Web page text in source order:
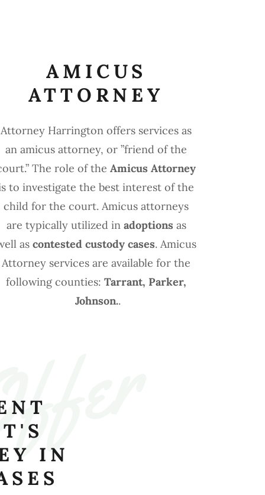
AMICUS
ATTORNEY
Attorney Harrington offers services as
an amicus attorney, or ”friend of the
The role of theAmicus Attorney
to investigate the best interest of the
child for the court. Amicus attorneys
are typically utilized in adoptions as
as contested custody cases. Amicus
Attorney services are available for the
following counties:Tarrant, Parker,
Johnson..
IN